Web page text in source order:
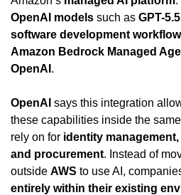
OpenAI models such as GPT-5.5
software development
Amazon Bedrock Managed
OpenAI .
OpenAI says this integration
these capabilities inside the
rely on for identity
and procurement. Instead of
outside AWS to use AI,
entirely within their existing